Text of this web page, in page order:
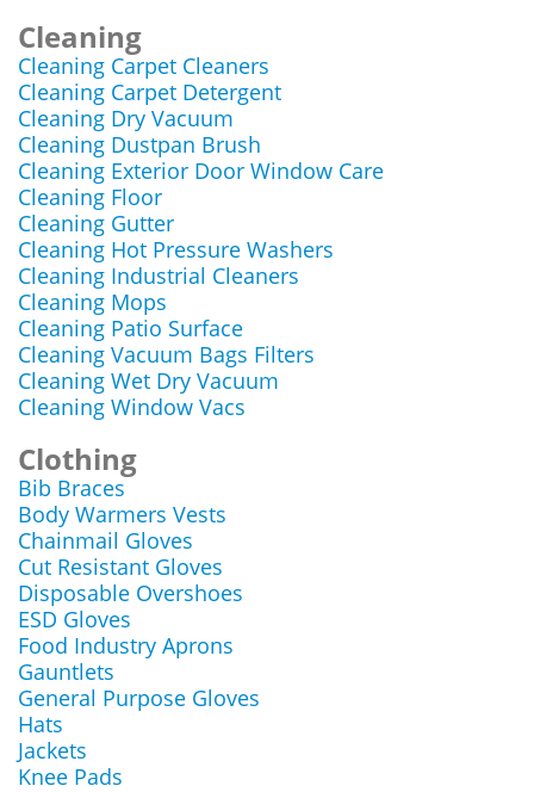
Cleaning
Cleaning Carpet Cleaners
Cleaning Carpet Detergent
Cleaning Dry Vacuum
Cleaning Dustpan Brush
Cleaning Exterior Door Window Care
Cleaning Floor
Cleaning Gutter
Cleaning Hot Pressure Washers
Cleaning Industrial Cleaners
Cleaning Mops
Cleaning Patio Surface
Cleaning Vacuum Bags Filters
Cleaning Wet Dry Vacuum
Cleaning Window Vacs
Clothing
Bib Braces
Body Warmers Vests
Chainmail Gloves
Cut Resistant Gloves
Disposable Overshoes
ESD Gloves
Food Industry Aprons
Gauntlets
General Purpose Gloves
Hats
Jackets
Knee Pads